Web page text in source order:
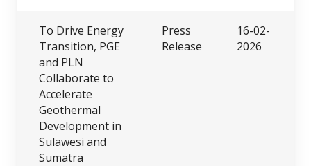
To Drive Energy
Transition, PGE
and PLN
Collaborate to
Accelerate
Geothermal
Development in
Sulawesi and
Sumatra
Press
Release
16-02-
2026